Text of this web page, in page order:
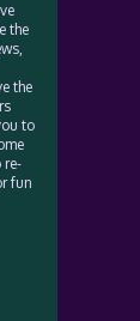
the
the
to
re-
fun